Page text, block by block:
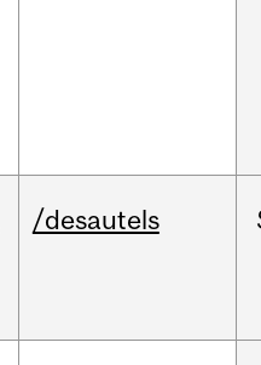
/desautels